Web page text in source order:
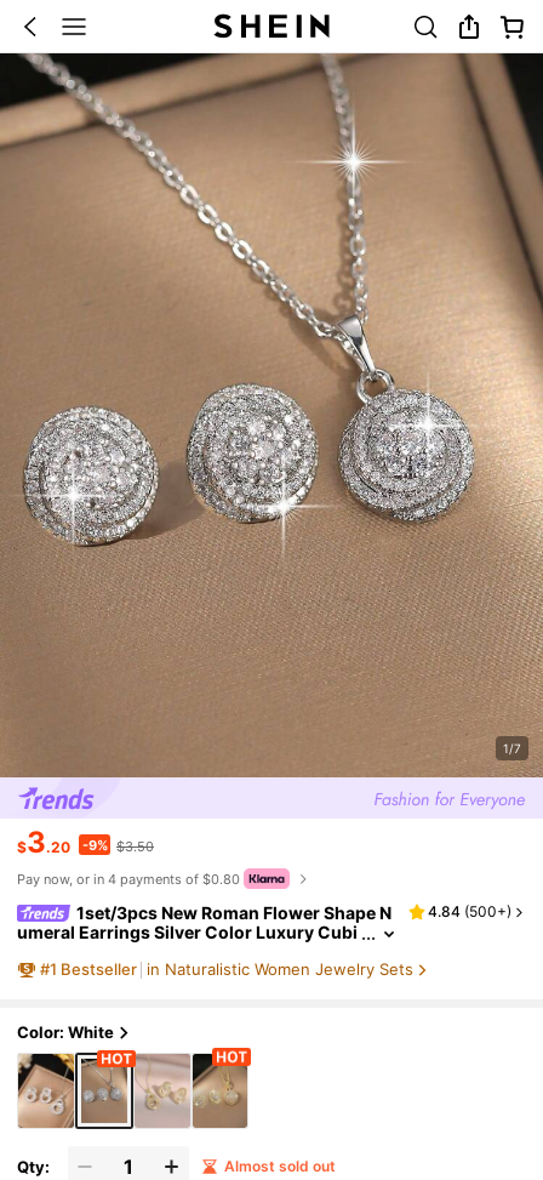
1/7
$3.20 -9% $3.50
Pay now, or in 4 payments of $0.80
1set/3pcs New Roman Flower Shape N
umeral Earrings Silver Color Luxury Cubi
harm Jewelry Gift For Daily Wear
4.84 (500+)
#1 Bestseller in Naturalistic Women Jewelry Sets
Color: White
Qty: Almost sold out